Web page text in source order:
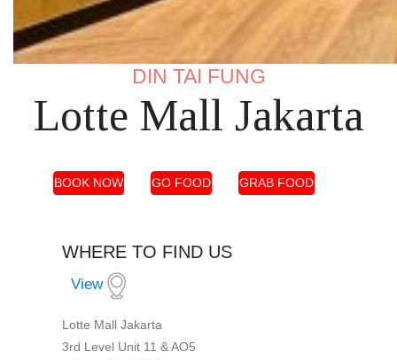
DIN TAI FUNG
Lotte Mall Jakarta
BOOK NOW GO FOOD GRAB FOOD
WHERE TO FIND US
View
Lotte Mall Jakarta
3rd Level Unit 11 & AO5